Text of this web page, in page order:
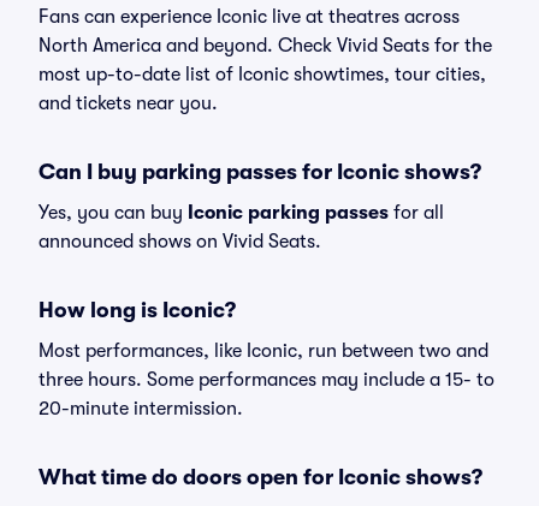
Fans can experience Iconic live at theatres across
North America and beyond. Check Vivid Seats for the
most up-to-date list of Iconic showtimes, tour cities,
and tickets near you.
Can I buy parking passes for Iconic shows?
Yes, you can buy Iconic parking passes for all
announced shows on Vivid Seats.
How long is Iconic?
Most performances, like Iconic, run between two and
three hours. Some performances may include a 15- to
20-minute intermission.
What time do doors open for Iconic shows?